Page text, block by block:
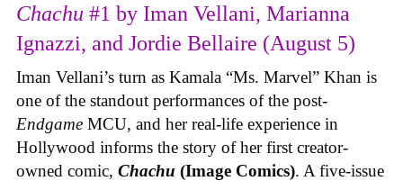
Chachu #1 by Iman Vellani, Marianna
Ignazzi, and Jordie Bellaire (August 5)
Iman Vellani’s turn as Kamala “Ms. Marvel” Khan is
one of the standout performances of the post-
Endgame MCU, and her real-life experience in
Hollywood informs the story of her first creator-
owned comic, Chachu (Image Comics). A five-issue